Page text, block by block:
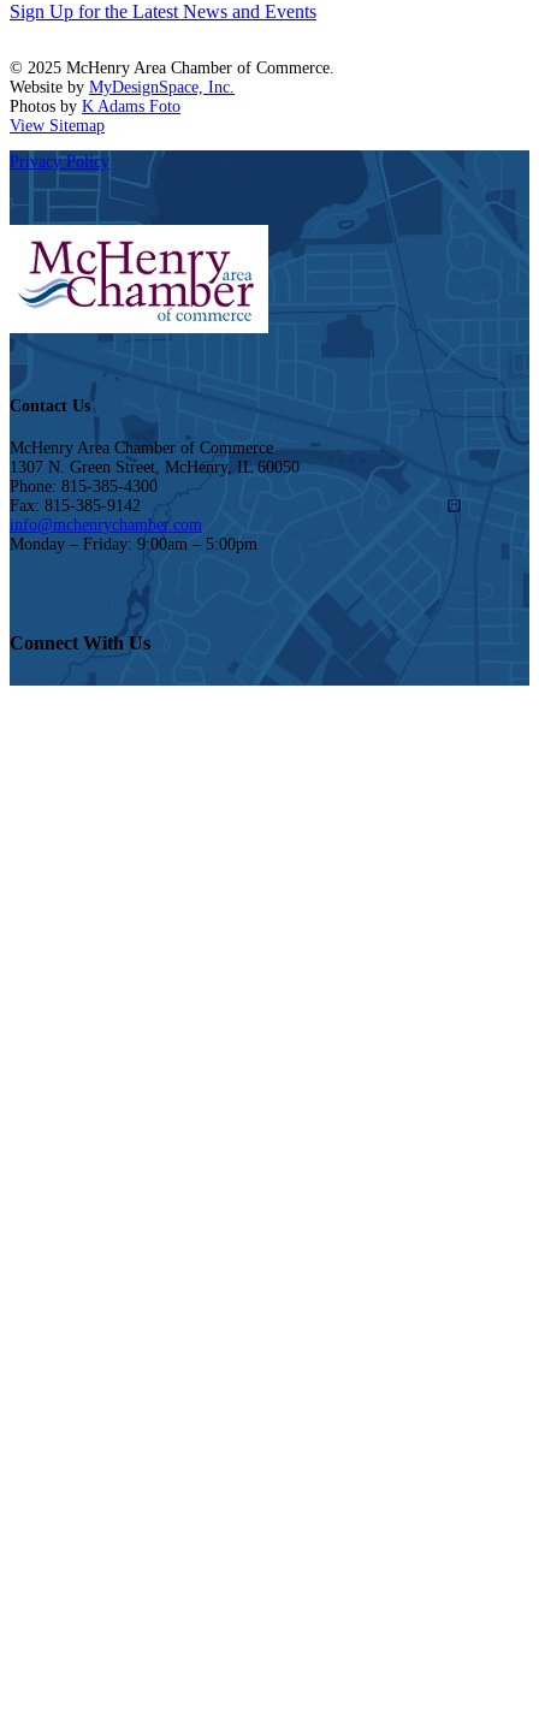
Sign Up for the Latest News and Events
© 2025 McHenry Area Chamber of Commerce.
Website by MyDesignSpace, Inc.
Photos by K Adams Foto
View Sitemap
Privacy Policy
Contact Us
McHenry Area Chamber of Commerce
1307 N. Green Street, McHenry, IL 60050
Phone: 815-385-4300
Fax: 815-385-9142
info@mchenrychamber.com
Monday – Friday: 9:00am – 5:00pm
Connect With Us